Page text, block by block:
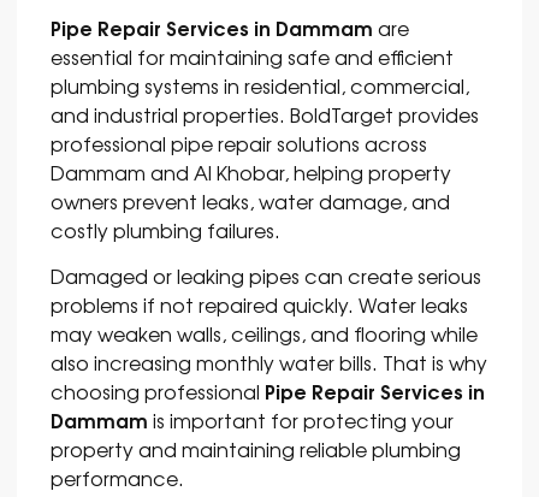
Pipe Repair Services in Dammam are
essential for maintaining safe and efficient
plumbing systems in residential, commercial,
and industrial properties. BoldTarget provides
professional pipe repair solutions across
Dammam and Al Khobar, helping property
owners prevent leaks, water damage, and
costly plumbing failures.
Damaged or leaking pipes can create serious
problems if not repaired quickly. Water leaks
may weaken walls, ceilings, and flooring while
also increasing monthly water bills. That is why
choosing professional Pipe Repair Services in
Dammam is important for protecting your
property and maintaining reliable plumbing
performance.